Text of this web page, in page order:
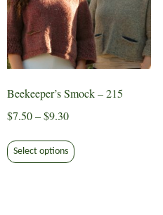
chosen
on
the
product
Beekeeper’s Smock – 215
$7.50–$9.30Price
$7.50
through
Select options product